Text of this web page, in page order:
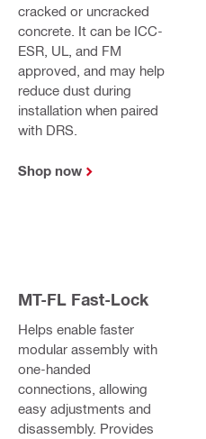
cracked or uncracked
concrete. It can be ICC-
ESR, UL, and FM
approved, and may help
reduce dust during
installation when paired
with DRS.
Shop now
MT-FL Fast-Lock
Helps enable faster
modular assembly with
one-handed
connections, allowing
easy adjustments and
disassembly. Provides